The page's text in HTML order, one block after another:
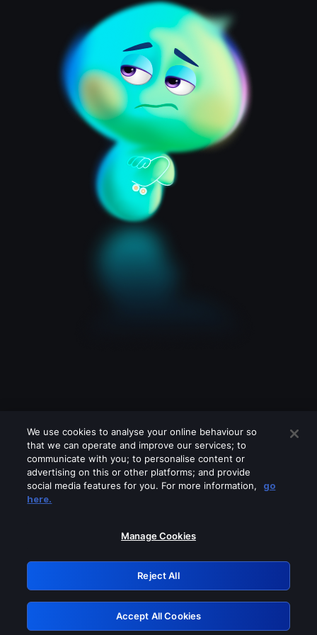
Please turn off any of these services
GRN: 0.8a1c2117.1786120513.8cca56cc
Retry
We use cookies to analyse your online behaviour so
that we can operate and improve our services; to
communicate with you; to personalise content or
advertising on this or other platforms; and provide
social media features for you. For more information,
go
here.
Manage Cookies
Reject All
Accept All Cookies